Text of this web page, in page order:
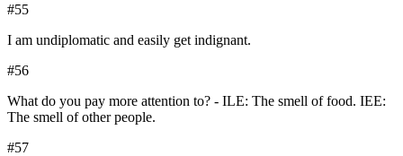
#55
I am undiplomatic and easily get indignant.
#56
What do you pay more attention to? - ILE: The smell of food. IEE:
The smell of other people.
#57